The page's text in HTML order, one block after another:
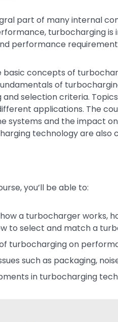
part of many internal
turbocharging
performance
basic concepts of
of
selection criteria.
applications. The
systems and the impact
technology are also
you’ll be able to:
a turbocharger works,
to select and match a
turbocharging on
such as packaging,
in turbocharging